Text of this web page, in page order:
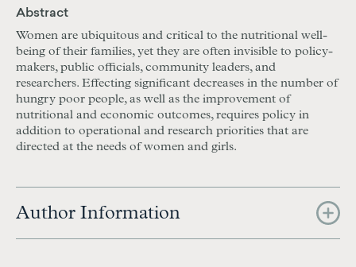
Abstract
Women are ubiquitous and critical to the nutritional well-
being of their families, yet they are often invisible to policy-
makers, public officials, community leaders, and
researchers. Effecting significant decreases in the number of
hungry poor people, as well as the improvement of
nutritional and economic outcomes, requires policy in
addition to operational and research priorities that are
directed at the needs of women and girls.
Author Information